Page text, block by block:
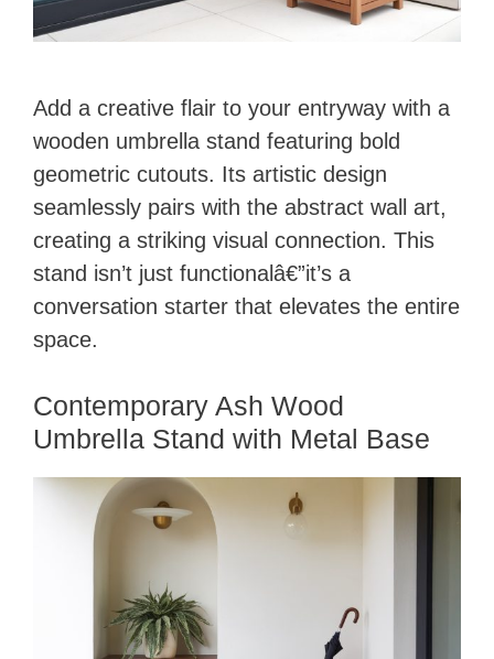
Add a creative flair to your entryway with a
wooden umbrella stand featuring bold
geometric cutouts. Its artistic design
seamlessly pairs with the abstract wall art,
creating a striking visual connection. This
stand isn’t just functionalâ€”it’s a
conversation starter that elevates the entire
space.
Contemporary Ash Wood
Umbrella Stand with Metal Base